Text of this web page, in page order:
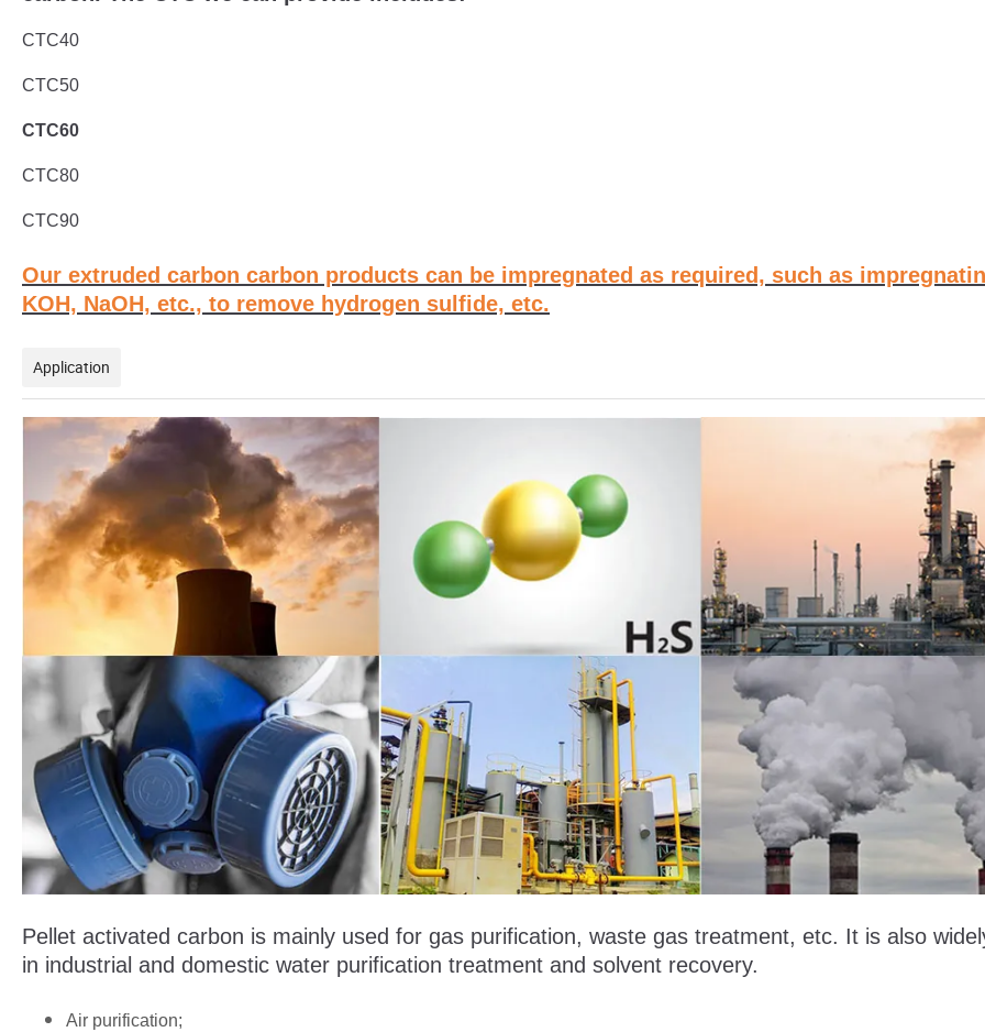
CTC40
CTC50
CTC60
CTC80
CTC90
Our extruded carbon carbon products can be impregnated as required, such as
KOH, NaOH, etc., to remove hydrogen sulfide, etc.
Application
Pellet activated carbon is mainly used for gas purification, waste gas treatment, etc. It is also
in industrial and domestic water purification treatment and solvent recovery.
Air purification;